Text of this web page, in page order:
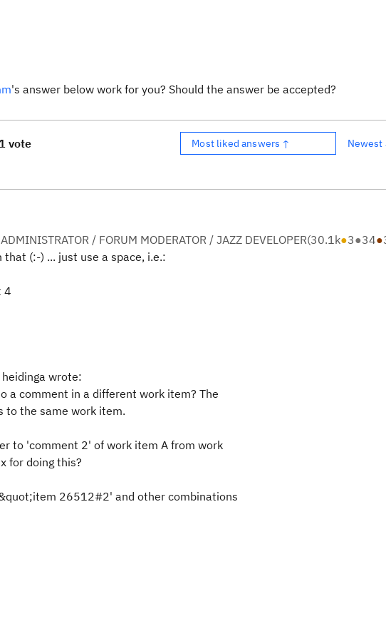
's answer below work for you? Should the answer be accepted?
1 vote Most liked answers ↑ Newest
/ FORUM MODERATOR / JAZZ DEVELOPER(30.1k●3●34●
(:-) ... just use a space, i.e.:
4
wrote:
a comment in a different work item? The
to the same work item.
to 'comment 2' of work item A from work
for doing this?
26512#2' and other combinations